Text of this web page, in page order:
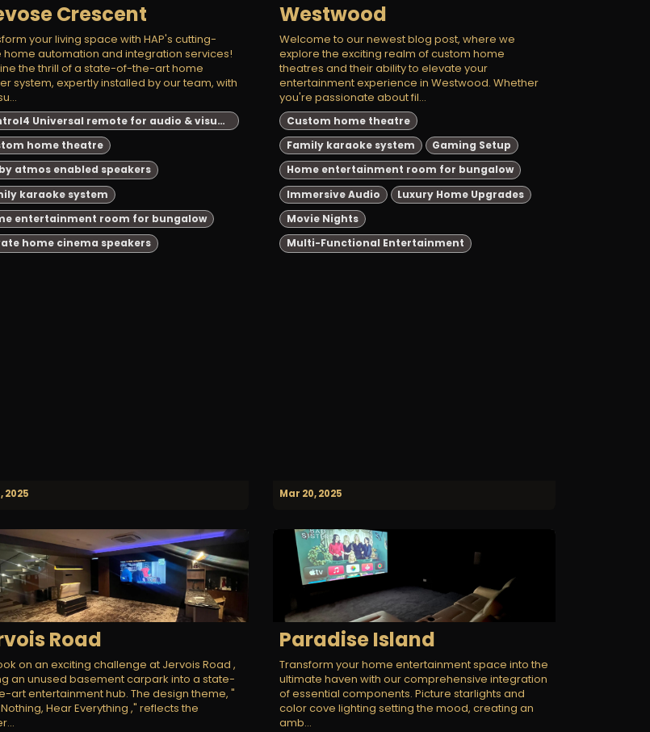
Crescent
your living space with HAP's cutting-
automation and integration services!
the thrill of a state-of-the-art home
system, expertly installed by our team, with
Control4 Universal remote for audio & visual system automation
home theatre
atmos enabled speakers
karaoke system
entertainment room for bungalow
home cinema speakers
2025
Westwood
Welcome to our newest blog post, where we
explore the exciting realm of custom home
theatres and their ability to elevate your
entertainment experience in Westwood. Whether
you're passionate about fil...
Custom home theatre
Family karaoke system
Gaming Setup
Home entertainment room for bungalow
Immersive Audio
Luxury Home Upgrades
Movie Nights
Multi-Functional Entertainment
Mar 20, 2025
Road
on an exciting challenge at Jervois Road ,
an unused basement carpark into a state-
art entertainment hub. The design theme, "
Hear Everything ," reflects the
Paradise Island
Transform your home entertainment space into the
ultimate haven with our comprehensive integration
of essential components. Picture starlights and
color cove lighting setting the mood, creating an
amb...